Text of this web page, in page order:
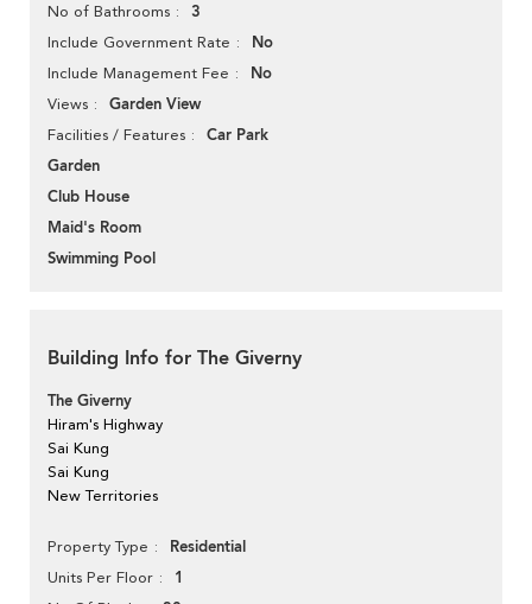
No of Bathrooms 3
Include Government Rate No
Include Management Fee No
Views Garden View
Facilities / Features
Car Park
Garden
Club House
Maid's Room
Swimming Pool
Building Info for The Giverny
The Giverny
Hiram's Highway
Sai Kung
Sai Kung
New Territories
Property Type Residential
Units Per Floor 1